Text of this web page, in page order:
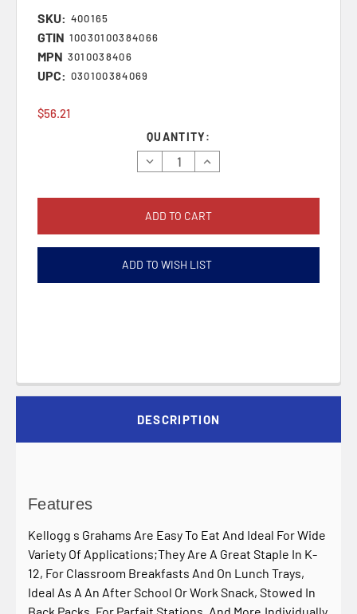
SKU: 400165
GTIN 10030100384066
MPN 3010038406
UPC: 030100384069
$56.21
QUANTITY:
Decrease
Quantity:
Increase
Quantity:
ADD TO WISH LIST
DESCRIPTION
Features
Kellogg s Grahams Are Easy To Eat And Ideal For Wide
Variety Of Applications;They Are A Great Staple In K-
12, For Classroom Breakfasts And On Lunch Trays,
Ideal As A An After School Or Work Snack, Stowed In